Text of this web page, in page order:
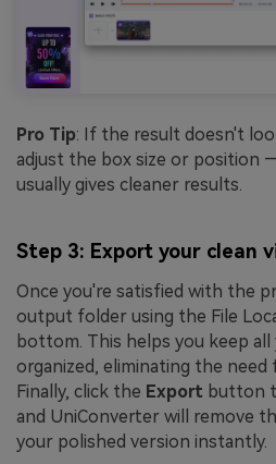
Pro Tip: If the result doesn't
adjust the box size or position
usually gives cleaner results.
Step 3: Export your clean
Once you're satisfied with the
output folder using the File
bottom. This helps you keep
organized, eliminating the need
Finally, click the Export button
and UniConverter will remove
your polished version instantly.